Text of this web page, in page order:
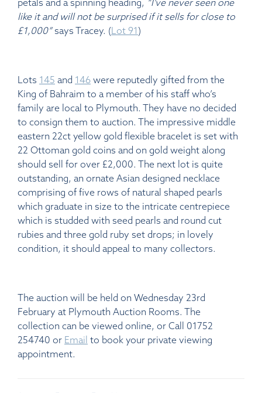
petals and a spinning heading, “I’ve never seen one
like it and will not be surprised if it sells for close to
£1,000”says Tracey. (Lot 91)
Lots 145 and 146 were reputedly gifted from the
King of Bahraim to a member of his staff who’s
family are local to Plymouth. They have no decided
to consign them to auction. The impressive middle
eastern 22ct yellow gold flexible bracelet is set with
22 Ottoman gold coins and on gold weight along
should sell for over £2,000. The next lot is quite
outstanding, an ornate Asian designed necklace
comprising of five rows of natural shaped pearls
which graduate in size to the intricate centrepiece
which is studded with seed pearls and round cut
rubies and three gold ruby set drops; in lovely
condition, it should appeal to many collectors.
The auction will be held on Wednesday 23rd
February at Plymouth Auction Rooms. The
collection can be viewed online, or Call 01752
254740 or Email to book your private viewing
appointment.